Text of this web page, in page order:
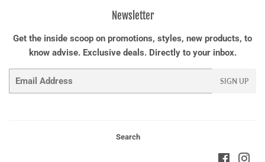
Newsletter
Get the inside scoop on promotions, styles, new products, to
know advise. Exclusive deals. Directly to your inbox.
SIGN UP
Search